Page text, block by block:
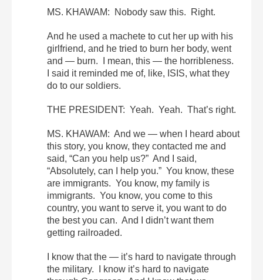
MS. KHAWAM: Nobody saw this. Right.
And he used a machete to cut her up with his
girlfriend, and he tried to burn her body, went
and — burn. I mean, this — the horribleness.
I said it reminded me of, like, ISIS, what they
do to our soldiers.
THE PRESIDENT: Yeah. Yeah. That’s right.
MS. KHAWAM: And we — when I heard about
this story, you know, they contacted me and
said, “Can you help us?” And I said,
“Absolutely, can I help you.” You know, these
are immigrants. You know, my family is
immigrants. You know, you come to this
country, you want to serve it, you want to do
the best you can. And I didn’t want them
getting railroaded.
I know that the — it’s hard to navigate through
the military. I know it’s hard to navigate